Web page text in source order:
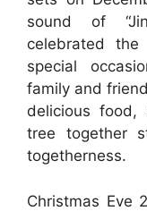
sound of
celebrated
special
family and
delicious food,
tree together
togetherness.
Christmas Eve